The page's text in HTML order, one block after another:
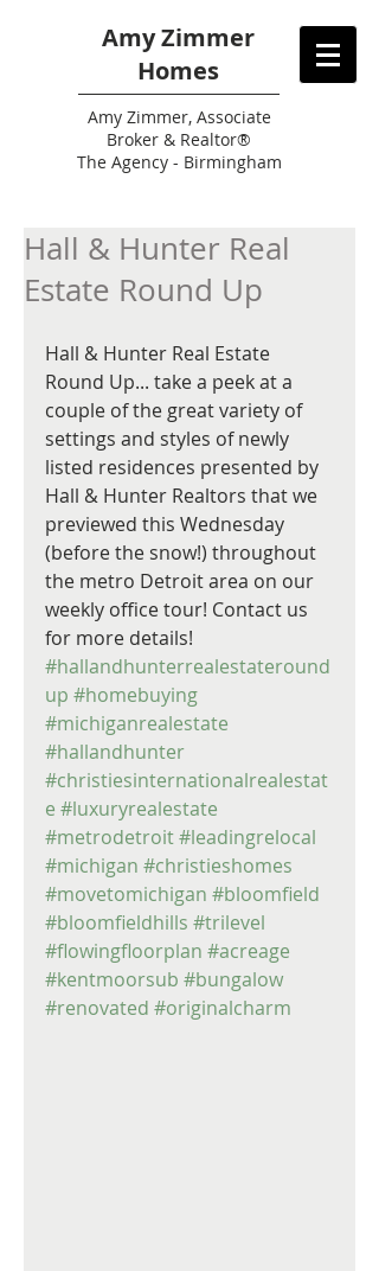
Amy Zimmer
Homes
AmyZimmer, Associate
Broker & Realtor®
The Agency - Birmingham
Hall & Hunter Real
Estate Round Up
Hall & Hunter Real Estate
Round Up... take a peek at a
couple of the great variety of
settings and styles of newly
listed residences presented by
Hall & Hunter Realtors that we
previewed this Wednesday
(before the snow!) throughout
the metro Detroit area on our
weekly office tour! Contact us
for more details!
#hallandhunterrealestateround
up #homebuying
#michiganrealestate
#hallandhunter
#christiesinternationalrealestat
e #luxuryrealestate
#metrodetroit#leadingrelocal
#michigan #christieshomes
#movetomichigan #bloomfield
#bloomfieldhills #trilevel
#flowingfloorplan #acreage
#kentmoorsub #bungalow
#renovated #originalcharm